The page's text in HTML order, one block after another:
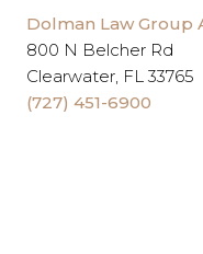
Dolman Law Group
800 N Belcher Rd
Clearwater, FL 33765
(727) 451-6900